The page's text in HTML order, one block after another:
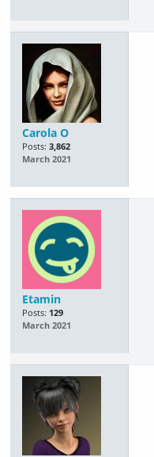
Carola O
Posts: 3,862
March 2021
Etamin
Posts: 129
March 2021